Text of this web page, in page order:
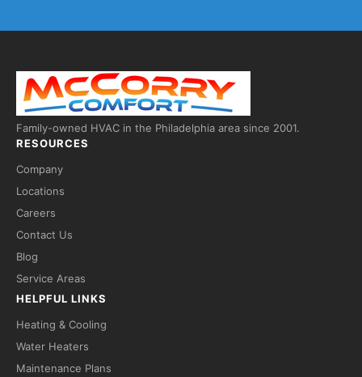
Family-owned HVAC in the Philadelphia area since 2001.
RESOURCES
Company
Locations
Careers
Contact Us
Blog
Service Areas
HELPFUL LINKS
Heating & Cooling
Water Heaters
Maintenance Plans